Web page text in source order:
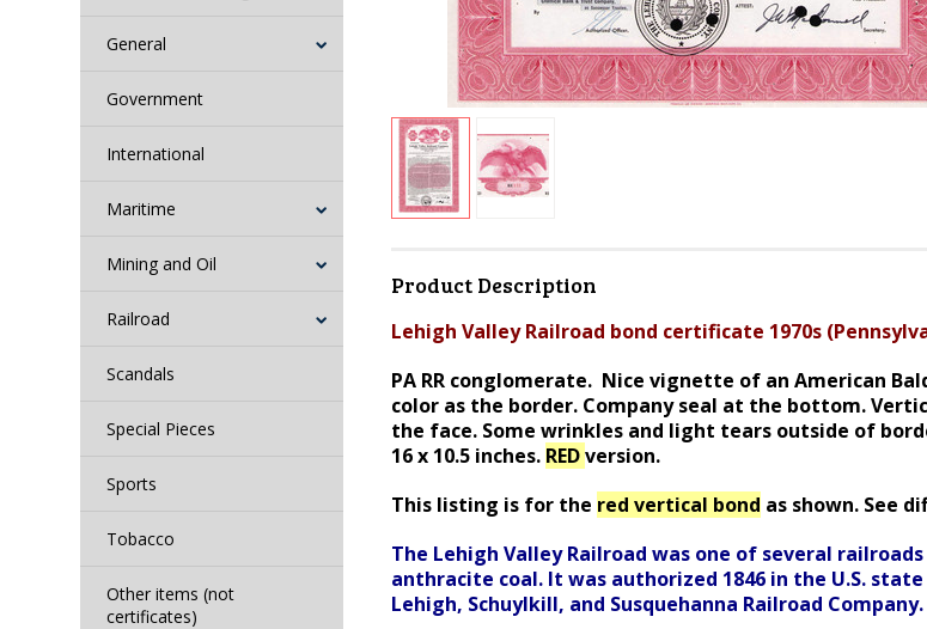
General
Government
International
Maritime
Mining and Oil
Railroad
Scandals
Special Pieces
Sports
Tobacco
Other items (not
certificates)
Product Description
Lehigh Valley Railroad bond certificate 1970s
PA RR conglomerate. Nice vignette of an American
color as the border. Company seal at the bottom.
the face. Some wrinkles and light tears outside of
16 x 10.5 inches. REDversion.
This listing is for the red vertical bond as shown. See
The Lehigh Valley Railroad was one of several
anthracite coal. It was authorized 1846 in the U.S.
Lehigh, Schuylkill, and Susquehanna Railroad